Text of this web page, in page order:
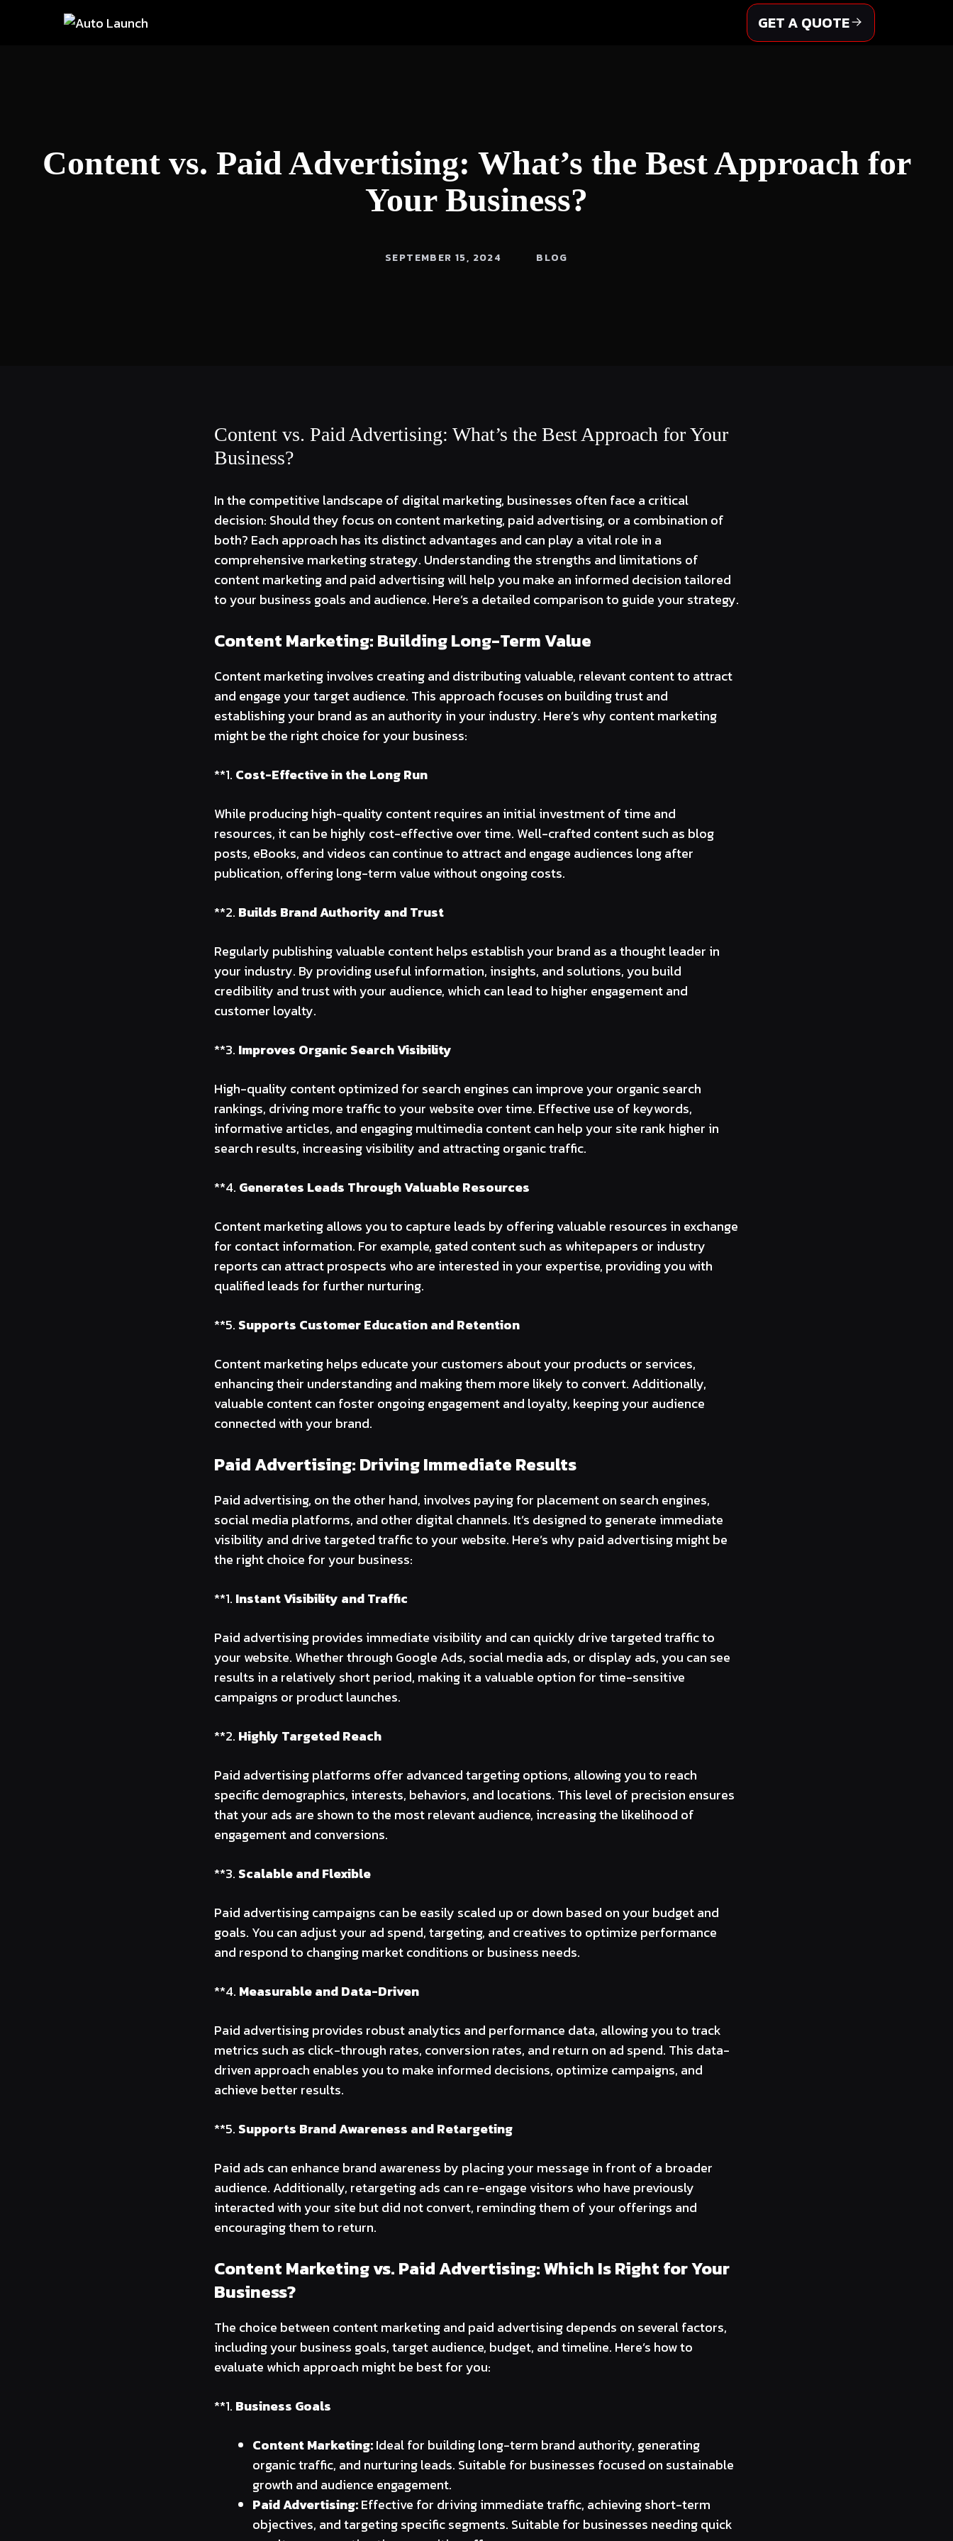
GET A QUOTE
Content vs. Paid Advertising: What’s the Best Approach for
Your Business?
SEPTEMBER 15, 2024 BLOG
Content vs. Paid Advertising: What’s the Best Approach for Your
Business?
In the competitive landscape of digital marketing, businesses often face a critical
decision: Should they focus on content marketing, paid advertising, or a combination of
both? Each approach has its distinct advantages and can play a vital role in a
comprehensive marketing strategy. Understanding the strengths and limitations of
content marketing and paid advertising will help you make an informed decision tailored
to your business goals and audience. Here’s a detailed comparison to guide your strategy.
Content Marketing: Building Long-Term Value
Content marketing involves creating and distributing valuable, relevant content to attract
and engage your target audience. This approach focuses on building trust and
establishing your brand as an authority in your industry. Here’s why content marketing
might be the right choice for your business:
**1. Cost-Effective in the Long Run
While producing high-quality content requires an initial investment of time and
resources, it can be highly cost-effective over time. Well-crafted content such as blog
posts, eBooks, and videos can continue to attract and engage audiences long after
publication, offering long-term value without ongoing costs.
**2. Builds Brand Authority and Trust
Regularly publishing valuable content helps establish your brand as a thought leader in
your industry. By providing useful information, insights, and solutions, you build
credibility and trust with your audience, which can lead to higher engagement and
customer loyalty.
**3. Improves Organic Search Visibility
High-quality content optimized for search engines can improve your organic search
rankings, driving more traffic to your website over time. Effective use of keywords,
informative articles, and engaging multimedia content can help your site rank higher in
search results, increasing visibility and attracting organic traffic.
**4. Generates Leads Through Valuable Resources
Content marketing allows you to capture leads by offering valuable resources in exchange
for contact information. For example, gated content such as whitepapers or industry
reports can attract prospects who are interested in your expertise, providing you with
qualified leads for further nurturing.
**5. Supports Customer Education and Retention
Content marketing helps educate your customers about your products or services,
enhancing their understanding and making them more likely to convert. Additionally,
valuable content can foster ongoing engagement and loyalty, keeping your audience
connected with your brand.
Paid Advertising: Driving Immediate Results
Paid advertising, on the other hand, involves paying for placement on search engines,
social media platforms, and other digital channels. It’s designed to generate immediate
visibility and drive targeted traffic to your website. Here’s why paid advertising might be
the right choice for your business:
**1. Instant Visibility and Traffic
Paid advertising provides immediate visibility and can quickly drive targeted traffic to
your website. Whether through Google Ads, social media ads, or display ads, you can see
results in a relatively short period, making it a valuable option for time-sensitive
campaigns or product launches.
**2. Highly Targeted Reach
Paid advertising platforms offer advanced targeting options, allowing you to reach
specific demographics, interests, behaviors, and locations. This level of precision ensures
that your ads are shown to the most relevant audience, increasing the likelihood of
engagement and conversions.
**3. Scalable and Flexible
Paid advertising campaigns can be easily scaled up or down based on your budget and
goals. You can adjust your ad spend, targeting, and creatives to optimize performance
and respond to changing market conditions or business needs.
**4. Measurable and Data-Driven
Paid advertising provides robust analytics and performance data, allowing you to track
metrics such as click-through rates, conversion rates, and return on ad spend. This data-
driven approach enables you to make informed decisions, optimize campaigns, and
achieve better results.
**5. Supports Brand Awareness and Retargeting
Paid ads can enhance brand awareness by placing your message in front of a broader
audience. Additionally, retargeting ads can re-engage visitors who have previously
interacted with your site but did not convert, reminding them of your offerings and
encouraging them to return.
Content Marketing vs. Paid Advertising: Which Is Right for Your
Business?
The choice between content marketing and paid advertising depends on several factors,
including your business goals, target audience, budget, and timeline. Here’s how to
evaluate which approach might be best for you:
**1. Business Goals
Content Marketing:Ideal for building long-term brand authority, generating
organic traffic, and nurturing leads. Suitable for businesses focused on sustainable
growth and audience engagement.
Paid Advertising:Effective for driving immediate traffic, achieving short-term
objectives, and targeting specific segments. Suitable for businesses needing quick